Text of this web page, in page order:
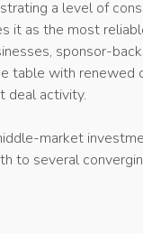
a level of
it as the most
sponsor-
table with renewed
deal activity.
market
to several